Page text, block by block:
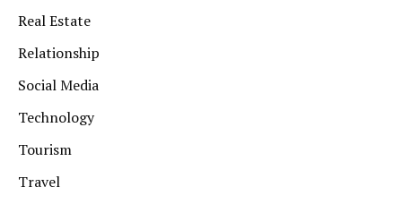
Real Estate
Relationship
Social Media
Technology
Tourism
Travel